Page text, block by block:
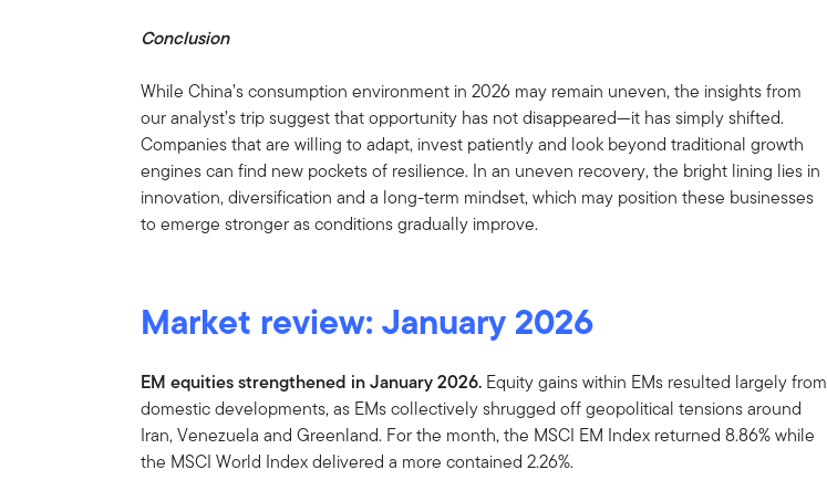
Conclusion
While China’s consumption environment in 2026 may remain uneven, the insights from
our analyst’s trip suggest that opportunity has not disappeared—it has simply shifted.
Companies that are willing to adapt, invest patiently and look beyond traditional growth
engines can find new pockets of resilience. In an uneven recovery, the bright lining lies in
innovation, diversification and a long-term mindset, which may position these businesses
to emerge stronger as conditions gradually improve.
Market review:January 2026
EM equities strengthened in January 2026. Equity gains within EMs resulted largely from
domestic developments, as EMs collectively shrugged off geopolitical tensions around
Iran, Venezuela and Greenland. For the month, the MSCI EM Index returned 8.86% while
the MSCI World Index delivered a more contained 2.26%.